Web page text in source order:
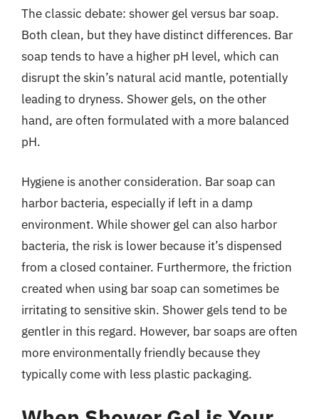
The classic debate: shower gel versus bar soap.
Both clean, but they have distinct differences. Bar
soap tends to have a higher pH level, which can
disrupt the skin’s natural acid mantle, potentially
leading to dryness. Shower gels, on the other
hand, are often formulated with a more balanced
pH.
Hygiene is another consideration. Bar soap can
harbor bacteria, especially if left in a damp
environment. While shower gel can also harbor
bacteria, the risk is lower because it’s dispensed
from a closed container. Furthermore, the friction
created when using bar soap can sometimes be
irritating to sensitive skin. Shower gels tend to be
gentler in this regard. However, bar soaps are often
more environmentally friendly because they
typically come with less plastic packaging.